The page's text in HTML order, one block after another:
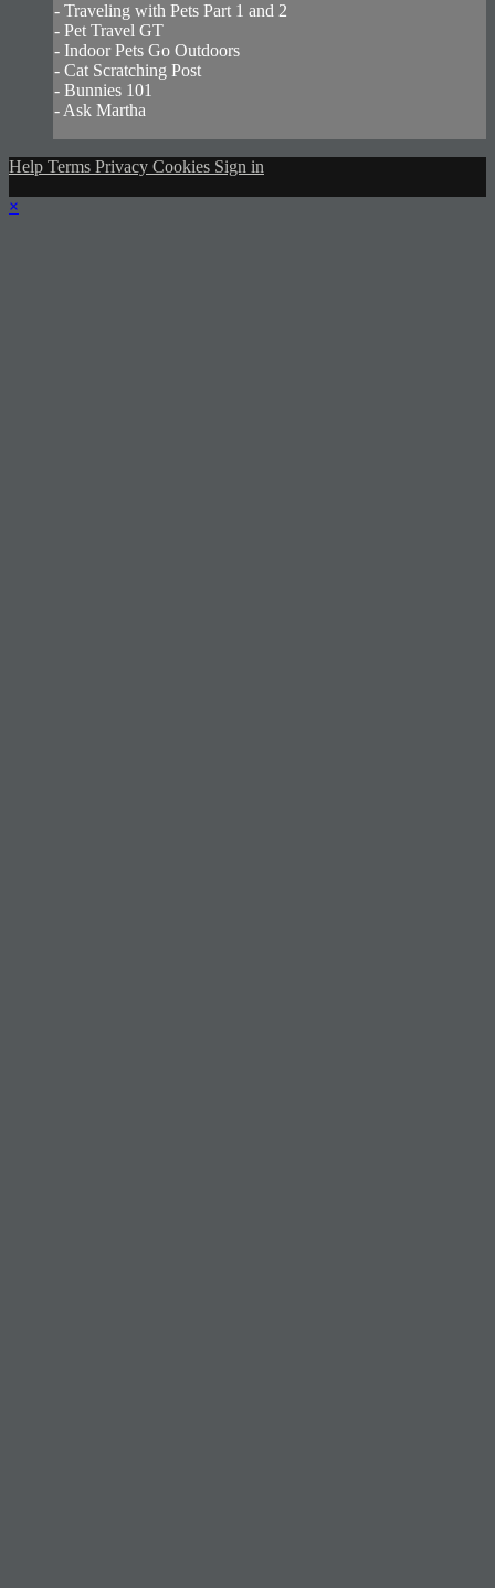
- Traveling with Pets Part 1 and 2
- Pet Travel GT
- Indoor Pets Go Outdoors
- Cat Scratching Post
- Bunnies 101
- Ask Martha
Help Terms Privacy Cookies Sign in
×